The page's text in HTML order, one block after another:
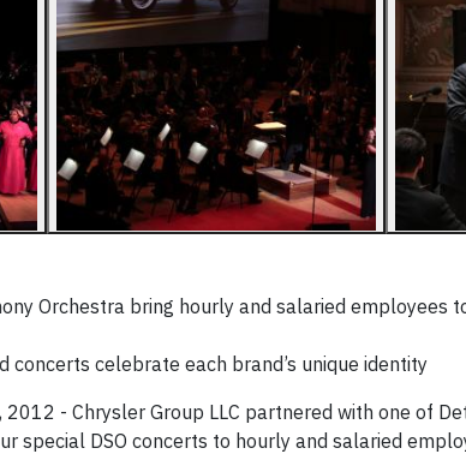
Orchestra bring hourly and salaried employees
concerts celebrate each brand’s unique identity
- Chrysler Group LLC partnered with one of
special DSO concerts to hourly and salaried